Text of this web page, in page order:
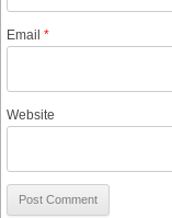
Email *
Website